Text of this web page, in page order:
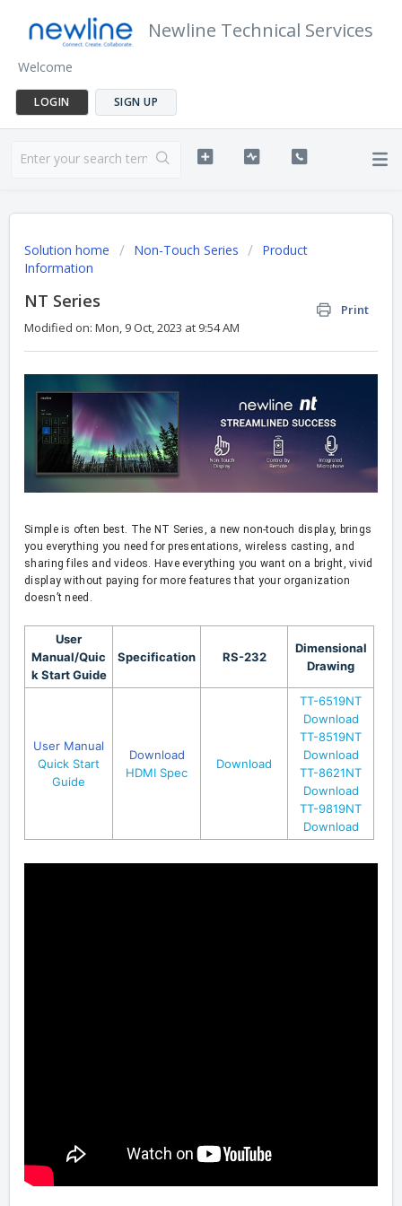
Newline Technical Services
Welcome
LOGIN SIGN UP
Solution home Non-Touch Series
Product
Information
NT Series
Print
Modified on: Mon, 9 Oct, 2023 at 9:54 AM
Simple is often best. The NT Series, a new non-touch display, brings
you everything you need for presentations, wireless casting, and
sharing files and videos. Have everything you want on a bright, vivid
display without paying for more features that your organization
doesn’t need.
User
Manual/Quic
k Start Guide
Specification RS-232
Dimensional
Drawing
User Manual
Quick Start
Guide
Download
HDMI Spec
Download
TT-6519NT
Download
TT-8519NT
Download
TT-8621NT
Download
TT-9819NT
Download